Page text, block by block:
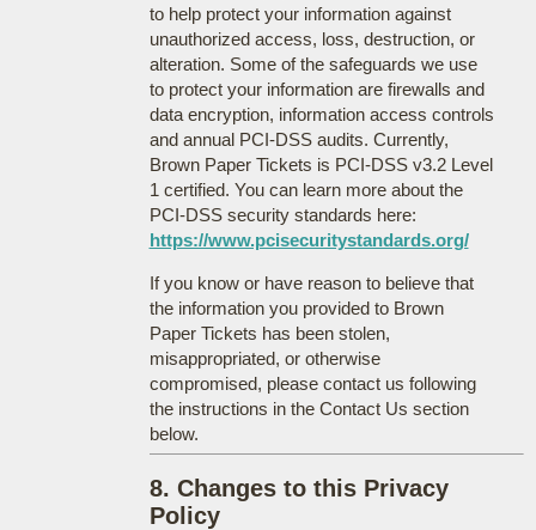
to help protect your information against
unauthorized access, loss, destruction, or
alteration. Some of the safeguards we use
to protect your information are firewalls and
data encryption, information access controls
and annual PCI-DSS audits. Currently,
Brown Paper Tickets is PCI-DSS v3.2 Level
1 certified. You can learn more about the
PCI-DSS security standards here:
https://www.pcisecuritystandards.org/
If you know or have reason to believe that
the information you provided to Brown
Paper Tickets has been stolen,
misappropriated, or otherwise
compromised, please contact us following
the instructions in the Contact Us section
below.
8. Changes to this Privacy
Policy